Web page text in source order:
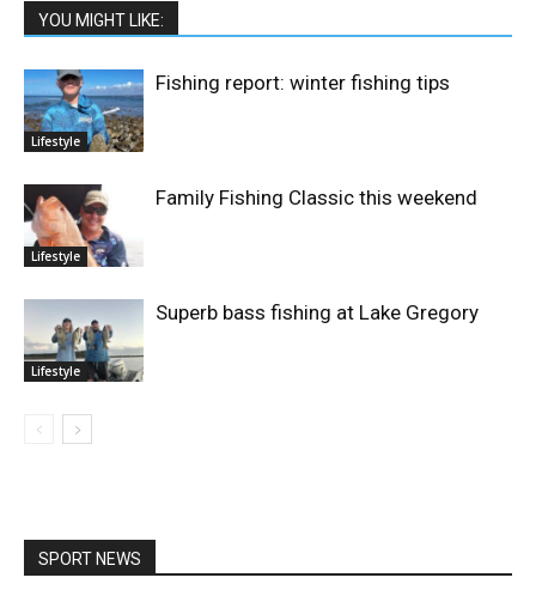
YOU MIGHT LIKE:
Lifestyle
Fishing report: winter fishing tips
Lifestyle
Family Fishing Classic this weekend
Lifestyle
Superb bass fishing at Lake Gregory
SPORT NEWS